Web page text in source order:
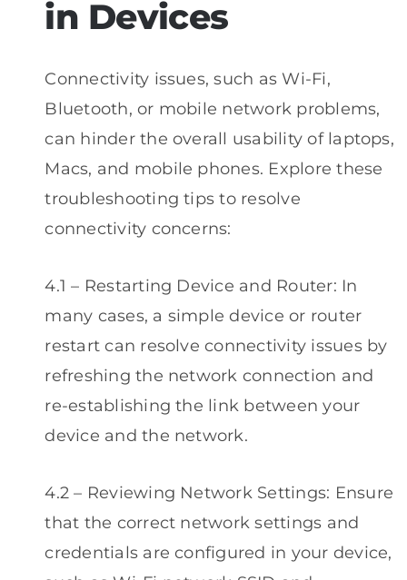
in Devices
Connectivity issues, such as Wi-Fi,
Bluetooth, or mobile network problems,
can hinder the overall usability of laptops,
Macs, and mobile phones. Explore these
troubleshooting tips to resolve
connectivity concerns:
4.1 – Restarting Device and Router: In
many cases, a simple device or router
restart can resolve connectivity issues by
refreshing the network connection and
re-establishing the link between your
device and the network.
4.2 – Reviewing Network Settings: Ensure
that the correct network settings and
credentials are configured in your device,